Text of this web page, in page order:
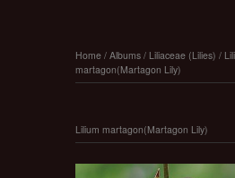
Home / Albums / Liliaceae (Lilies) /
martagon(Martagon Lily)
Lilium martagon(Martagon Lily)